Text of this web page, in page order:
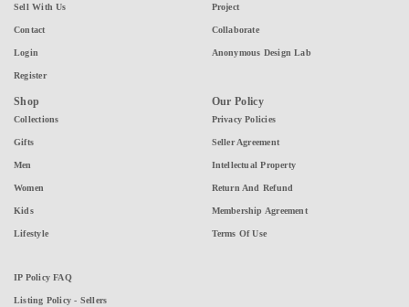
Sell With Us
Contact
Login
Register
Project
Collaborate
Anonymous Design Lab
Shop
Collections
Gifts
Men
Women
Kids
Lifestyle
Our Policy
Privacy Policies
Seller Agreement
Intellectual Property
Return And Refund
Membership Agreement
Terms Of Use
IP Policy FAQ
Listing Policy - Sellers